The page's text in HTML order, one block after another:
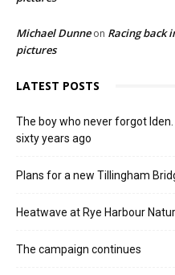
Michael Dunneon Racing back
pictures
LATEST POSTS
The boy who never forgot
sixty years ago
Plans for a new Tillingham
Heatwave at Rye Harbour
The campaign continues